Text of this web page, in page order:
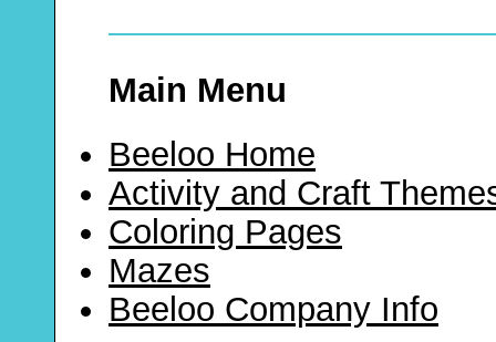
Main Menu
Beeloo Home
Activity and Craft
Coloring Pages
Mazes
Beeloo Company Info